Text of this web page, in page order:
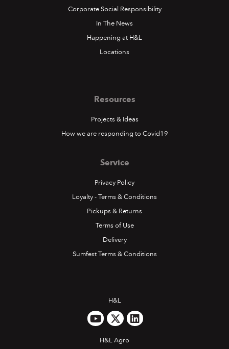
Corporate Social Responsibility
In The News
Happening at H&L
Locations
Resources
Projects & Ideas
How we are responding to Covid19
Service
Privacy Policy
Loyalty - Terms & Conditions
Pickups & Returns
Terms of Use
Delivery
Sumfest Terms & Conditions
H&L
H&L Agro